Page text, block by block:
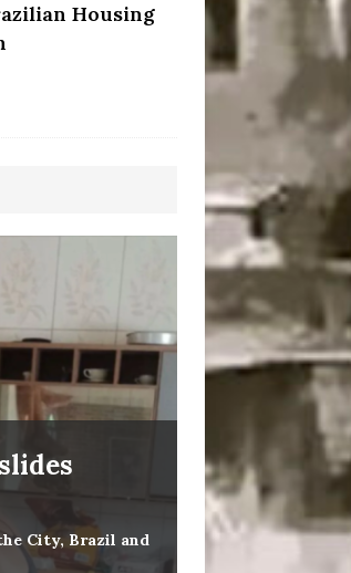
Housing
City, Brazil and